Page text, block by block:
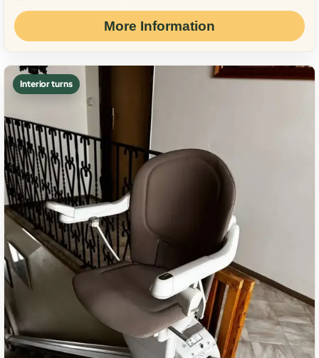
More Information
Interior turns